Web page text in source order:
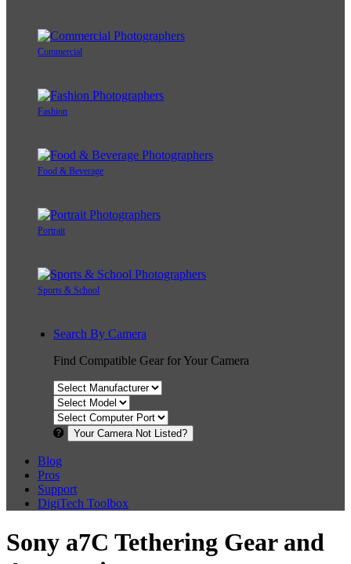
Commercial
Fashion
Food & Beverage
Portrait
Sports & School
Search By Camera
Find Compatible Gear for Your Camera
Your Camera Not Listed?
Blog
Pros
Support
DigiTech Toolbox
Sony a7C Tethering Gear and